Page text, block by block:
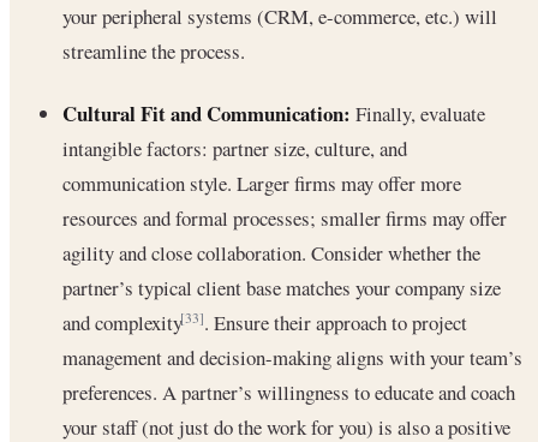
your peripheral systems (CRM, e-commerce, etc.) will
streamline the process.
Cultural Fit and Communication: Finally, evaluate
intangible factors: partner size, culture, and
communication style. Larger firms may offer more
resources and formal processes; smaller firms may offer
agility and close collaboration. Consider whether the
partner’s typical client base matches your company size
and complexity[33]. Ensure their approach to project
management and decision-making aligns with your team’s
preferences. A partner’s willingness to educate and coach
your staff (not just do the work for you) is also a positive